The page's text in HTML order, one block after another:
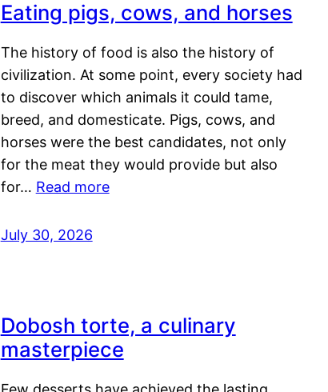
Eating pigs, cows, and horses
The history of food is also the history of
civilization. At some point, every society had
to discover which animals it could tame,
breed, and domesticate. Pigs, cows, and
horses were the best candidates, not only
for the meat they would provide but also
for… Read more
July 30, 2026
Dobosh torte, a culinary
masterpiece